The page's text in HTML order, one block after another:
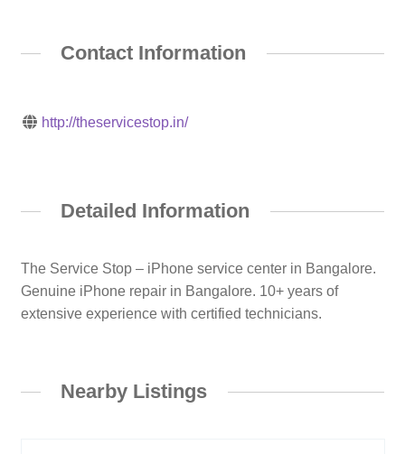
Contact Information
http://theservicestop.in/
Detailed Information
The Service Stop – iPhone service center in Bangalore.
Genuine iPhone repair in Bangalore. 10+ years of
extensive experience with certified technicians.
Nearby Listings